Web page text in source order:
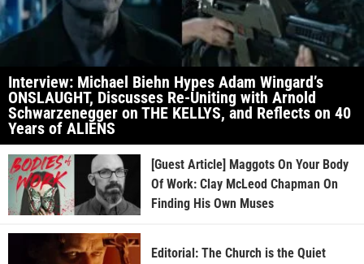
Interview: Michael Biehn Hypes Adam Wingard’s
ONSLAUGHT, Discusses Re-Uniting with Arnold
Schwarzenegger on THE KELLYS, and Reflects on 40
Years of ALIENS
[Guest Article] Maggots On Your Body
Of Work: Clay McLeod Chapman On
Finding His Own Muses
Editorial: The Church is the Quiet